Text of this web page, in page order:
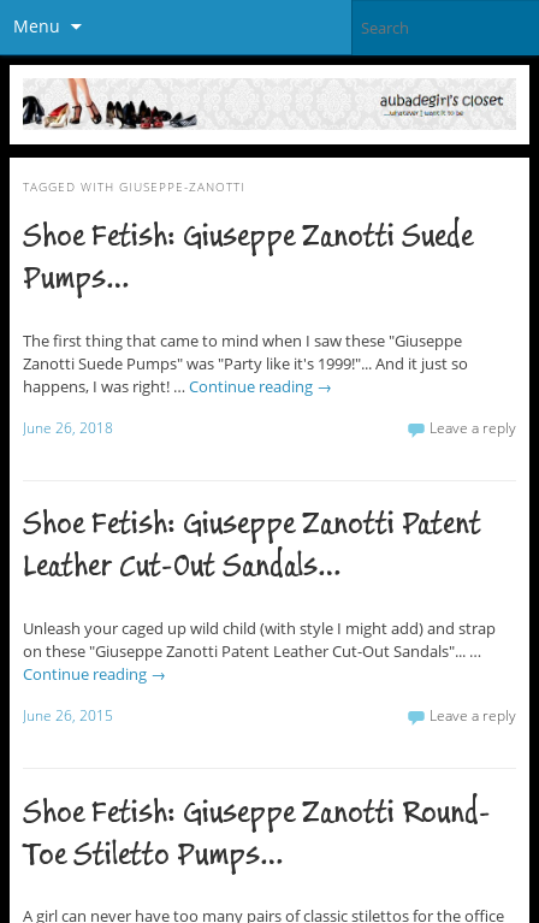
Menu
TAGGED WITH GIUSEPPE-ZANOTTI
Shoe Fetish: Giuseppe Zanotti Suede
Pumps…
The first thing that came to mind when I saw these "Giuseppe
Zanotti Suede Pumps" was "Party like it's 1999!"... And it just so
happens, I was right! … Continue reading →
June 26, 2018 Leave a reply
Shoe Fetish: Giuseppe Zanotti Patent
Leather Cut-Out Sandals…
Unleash your caged up wild child (with style I might add) and strap
on these "Giuseppe Zanotti Patent Leather Cut-Out Sandals"... …
Continue reading →
June 26, 2015 Leave a reply
Shoe Fetish: Giuseppe Zanotti Round-
Toe Stiletto Pumps…
A girl can never have too many pairs of classic stilettos for the office